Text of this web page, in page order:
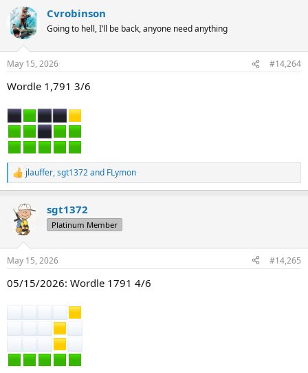
c
t
i
s
Cvrobinson
Going to hell, I’ll be back, anyone need anything
May 15, 2026 #14,264
Wordle 1,791 3/6
R
e
c
t
s
jlauffer,sgt1372and FLymon
sgt1372
Platinum Member
May 15, 2026 #14,265
05/15/2026: Wordle 1791 4/6